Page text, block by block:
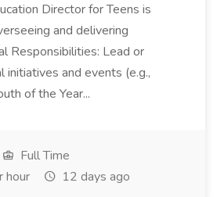
Director for Teens is
and delivering
Responsibilities: Lead or
initiatives and events (e.g.,
of the Year...
Full Time
hour
12 days ago